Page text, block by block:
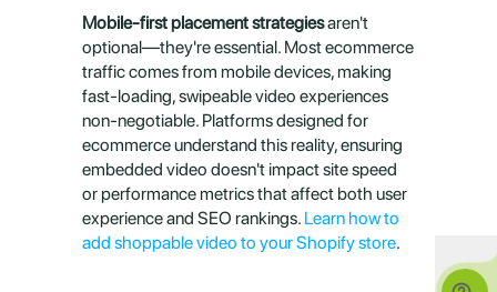
Mobile-first placement strategies aren't
optional—they're essential. Most ecommerce
traffic comes from mobile devices, making
fast-loading, swipeable video experiences
non-negotiable. Platforms designed for
ecommerce understand this reality, ensuring
embedded video doesn't impact site speed
or performance metrics that affect both user
experience and SEO rankings. Learn how to
add shoppable video to your Shopify store.